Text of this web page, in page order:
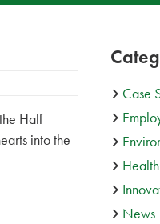
Half
into the
Case
News